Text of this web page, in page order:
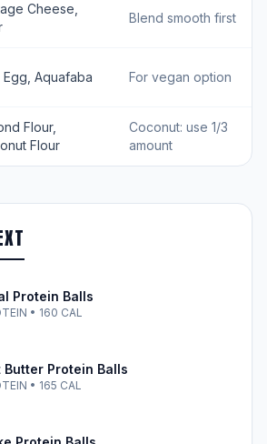
Cheese,
Blend smooth first
Egg, Aquafaba For vegan option
Flour,
Flour
Coconut: use 1/3
amount
Protein Balls
• 160 CAL
Butter Protein Balls
• 165 CAL